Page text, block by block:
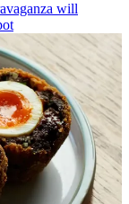
will